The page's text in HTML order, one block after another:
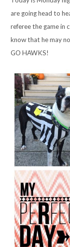
are going head to
referee the game in
know that he may
GO HAWKS!